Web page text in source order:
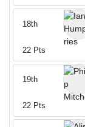
18th
22 Pts
19th
22 Pts